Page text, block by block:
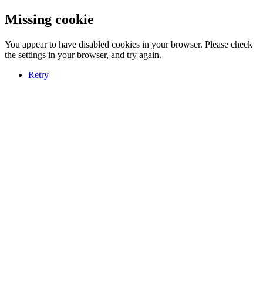
Missing cookie
You appear to have disabled cookies in your browser. Please check
the settings in your browser, and try again.
Retry